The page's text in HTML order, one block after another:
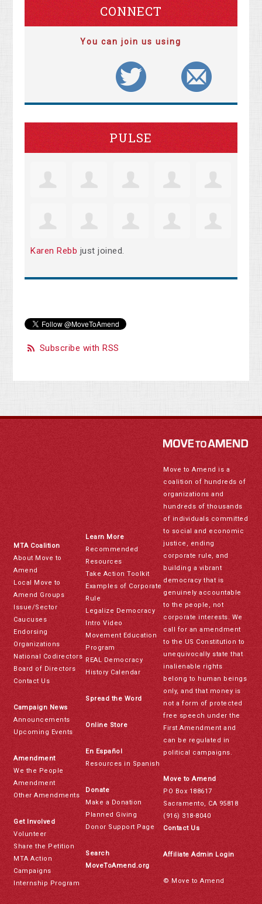
CONNECT
You can join us using
PULSE
Karen Rebb just joined.
Subscribe with RSS
MTA Coalition
About Move to
Amend
Local Move to
Amend Groups
Issue/Sector
Caucuses
Endorsing
Organizations
National Codirectors
Board of Directors
Contact Us
Campaign News
Announcements
Upcoming Events
Amendment
We the People
Amendment
Other Amendments
Get Involved
Volunteer
Share the Petition
MTA Action
Campaigns
Internship Program
Learn More
Recommended
Resources
Take Action Toolkit
Examples of Corporate
Rule
Legalize Democracy
Intro Video
Movement Education
Program
REAL Democracy
History Calendar
Spread the Word
Online Store
En Español
Resources in Spanish
Donate
Make a Donation
Planned Giving
Donor Support Page
Search
MoveToAmend.org
Move to Amend is a
coalition of hundreds of
organizations and
hundreds of thousands
of individuals committed
to social and economic
justice, ending
corporate rule, and
building a vibrant
democracy that is
genuinely accountable
to the people, not
corporate interests. We
call for an amendment
to the US Constitution to
unequivocally state that
inalienable rights
belong to human beings
only, and that money is
not a form of protected
free speech under the
First Amendment and
can be regulated in
political campaigns.
Move to Amend
PO Box 188617
Sacramento, CA 95818
(916) 318-8040
Contact Us
Affiliate Admin Login
© Move to Amend